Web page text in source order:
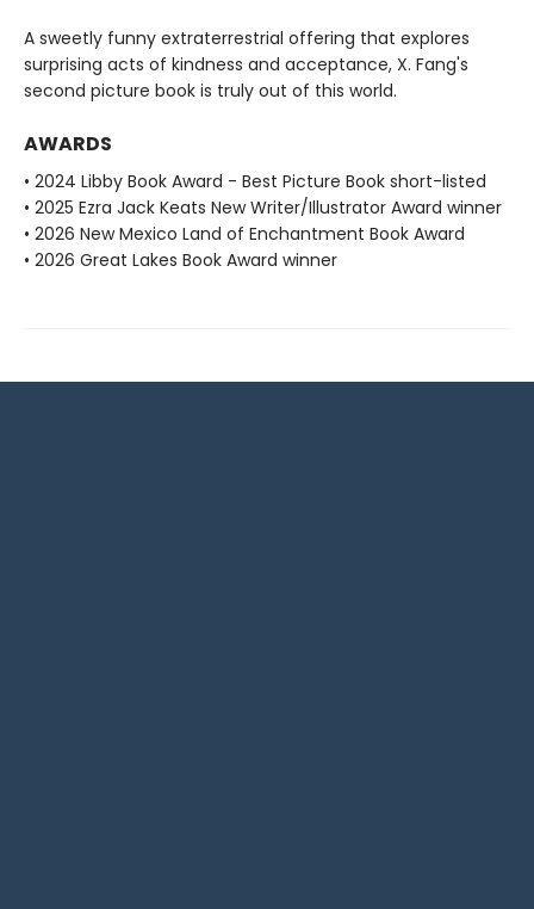
A sweetly funny extraterrestrial offering that explores
surprising acts of kindness and acceptance, X. Fang's
second picture book is truly out of this world.
AWARDS
• 2024 Libby Book Award - Best Picture Book short-listed
• 2025 Ezra Jack Keats New Writer/Illustrator Award winner
• 2026 New Mexico Land of Enchantment Book Award
• 2026 Great Lakes Book Award winner